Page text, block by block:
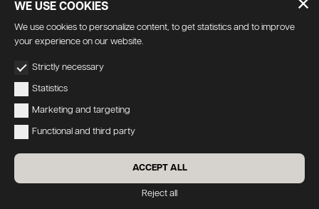
Accessibility
Credits:Oecus&W3design
WE USE COOKIES
We use cookies to personalize content, to get statistics and to improve
your experience on our website.
Strictly necessary
Statistics
Marketing and targeting
Functional and third party
ACCEPT ALL
Reject all